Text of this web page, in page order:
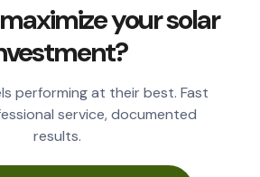
your solar
performing at their best. Fast
service, documented
results.